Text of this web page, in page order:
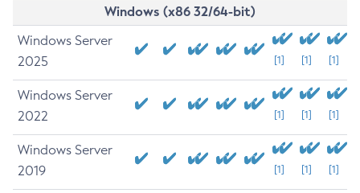
Windows (x86 32/64-bit)
Windows Server
2025
[1] [1] [1]
Windows Server
2022
[1] [1] [1]
Windows Server
2019
[1] [1] [1]